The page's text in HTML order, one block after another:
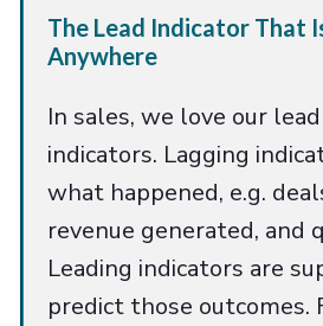
The Lead Indicator That
Anywhere
In sales, we love our
indicators. Lagging
what happened, e.g.
revenue generated, and
Leading indicators are
predict those outcomes.